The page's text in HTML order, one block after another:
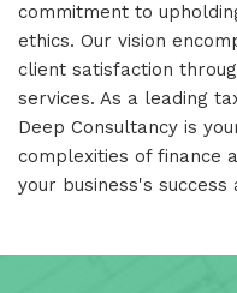
commitment to
ethics. Our vision
client satisfaction
services. As a leading
Deep Consultancy is
complexities of finance
your business's success